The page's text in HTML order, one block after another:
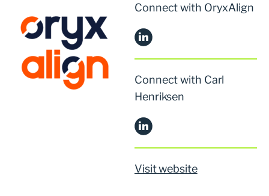
Connect with OryxAlign
Connect with Carl
Henriksen
Visit website